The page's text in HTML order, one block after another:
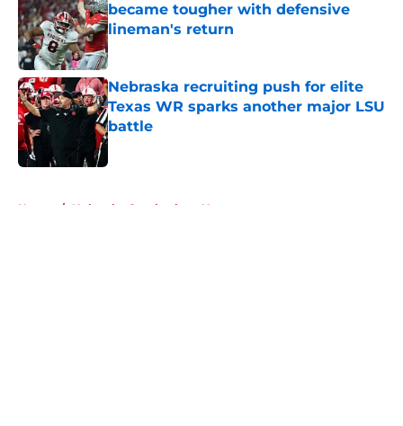
became tougher with defensive
lineman's return
Published by on Invalid Date
Nebraska recruiting push for elite
Texas WR sparks another major LSU
battle
Published by on Invalid Date
Home / Nebraska Cornhuskers News